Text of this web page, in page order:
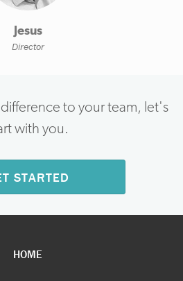
Jesus
Director
to your team, let's
with you.
STARTED
HOME